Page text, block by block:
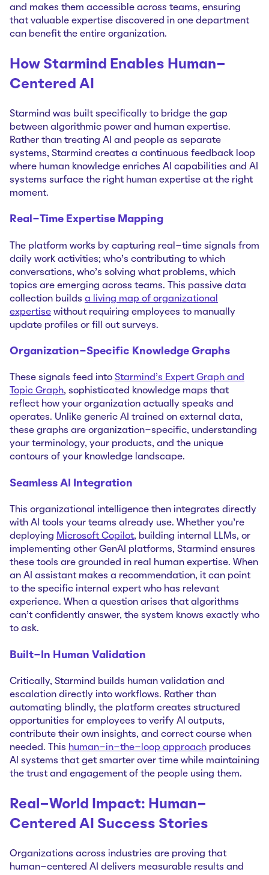
and makes them accessible across teams, ensuring
that valuable expertise discovered in one department
can benefit the entire organization.
How Starmind Enables Human-
Centered AI
Starmind was built specifically to bridge the gap
between algorithmic power and human expertise.
Rather than treating AI and people as separate
systems, Starmind creates a continuous feedback loop
where human knowledge enriches AI capabilities and AI
systems surface the right human expertise at the right
moment.
Real-Time Expertise Mapping
The platform works by capturing real-time signals from
daily work activities; who's contributing to which
conversations, who's solving what problems, which
topics are emerging across teams. This passive data
collection builds a living map of organizational
expertise without requiring employees to manually
update profiles or fill out surveys.
Organization-Specific Knowledge Graphs
These signals feed into Starmind's Expert Graph and
Topic Graph, sophisticated knowledge maps that
reflect how your organization actually speaks and
operates. Unlike generic AI trained on external data,
these graphs are organization-specific, understanding
your terminology, your products, and the unique
contours of your knowledge landscape.
Seamless AI Integration
This organizational intelligence then integrates directly
with AI tools your teams already use. Whether you're
deploying Microsoft Copilot, building internal LLMs, or
implementing other GenAI platforms, Starmind ensures
these tools are grounded in real human expertise. When
an AI assistant makes a recommendation, it can point
to the specific internal expert who has relevant
experience. When a question arises that algorithms
can't confidently answer, the system knows exactly who
to ask.
Built-In Human Validation
Critically, Starmind builds human validation and
escalation directly into workflows. Rather than
automating blindly, the platform creates structured
opportunities for employees to verify AI outputs,
contribute their own insights, and correct course when
needed. This human-in-the-loop approach produces
AI systems that get smarter over time while maintaining
the trust and engagement of the people using them.
Real-World Impact: Human-
Centered AI Success Stories
Organizations across industries are proving that
human-centered AI delivers measurable results and